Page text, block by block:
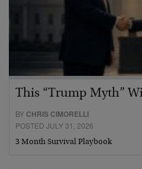
This “Trump Myth”
BY CHRIS CIMORELLI
POSTED JULY 31, 2026
3 Month Survival Playbook